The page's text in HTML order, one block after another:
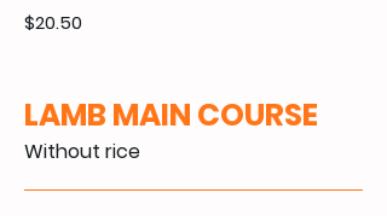
$20.50
LAMB MAIN COURSE
Without rice